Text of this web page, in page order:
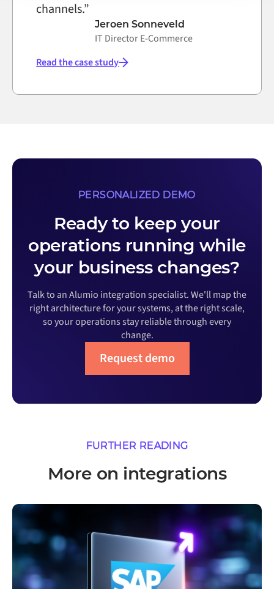
channels.”
Jeroen Sonneveld
IT Director E-Commerce
Read the case study
PERSONALIZED DEMO
Ready to keep your
operations running while
your business changes?
Talk to an Alumio integration specialist. We'll map the
right architecture for your systems, at the right scale,
so your operations stay reliable through every
change.
Request demo
FURTHER READING
More on integrations